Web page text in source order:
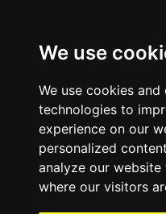
We use
We use cookies
technologies to
experience on our
personalized
analyze our
where our visitors